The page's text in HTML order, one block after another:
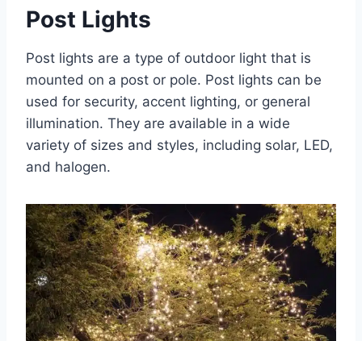
Post Lights
Post lights are a type of outdoor light that is
mounted on a post or pole. Post lights can be
used for security, accent lighting, or general
illumination. They are available in a wide
variety of sizes and styles, including solar, LED,
and halogen.